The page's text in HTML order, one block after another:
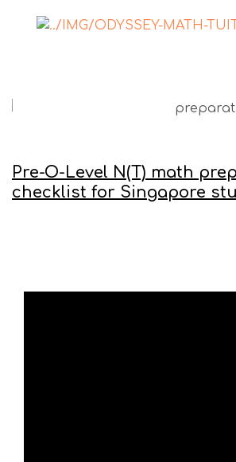
Pre-O-Level N(T) math
checklist for Singapore